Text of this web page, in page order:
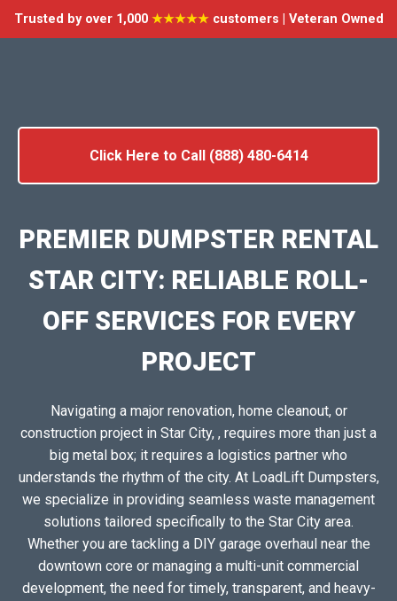
Trusted by over 1,000 ★★★★★customers | Veteran Owned
Click Here to Call (888) 480-6414
PREMIER DUMPSTER RENTAL
STAR CITY: RELIABLE ROLL-
OFF SERVICES FOR EVERY
PROJECT
Navigating a major renovation, home cleanout, or
construction project in Star City, , requires more than just a
big metal box; it requires a logistics partner who
understands the rhythm of the city. At LoadLift Dumpsters,
we specialize in providing seamless waste management
solutions tailored specifically to the Star City area.
Whether you are tackling a DIY garage overhaul near the
downtown core or managing a multi-unit commercial
development, the need for timely, transparent, and heavy-